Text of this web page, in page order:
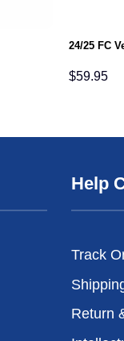
24/25 FC
$59.95
Help
Track
Return